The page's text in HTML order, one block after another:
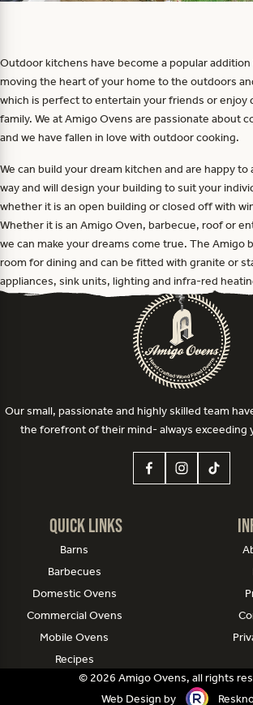
Outdoor kitchens have become a popular
moving the heart of your home to the outdoors
which is perfect to entertain your friends or enjoy
family. We at Amigo Ovens are passionate about
and we have fallen in love with outdoor cooking.
We can build your dream kitchen and are happy to
way and will design your building to suit your
whether it is an open building or closed off with
Whether it is an Amigo Oven, barbecue, roof or
we can make your dreams come true. The Amigo
room for dining and can be fitted with granite or
appliances, sink units, lighting and infra-red
Our small, passionate and highly skilled team
the forefront of their mind- always exceeding
Quick Links
Barns
Barbecues
Domestic Ovens
Commercial Ovens
Mobile Ovens
Recipes
© 2026 Amigo Ovens, all rights
Web Design by